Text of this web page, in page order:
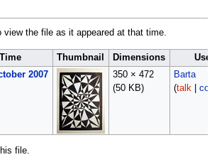
view the file as it appeared at that time.
Thumbnail Dimensions
User
2007
350 × 472
(50 KB)
Barta
(talk|
file.